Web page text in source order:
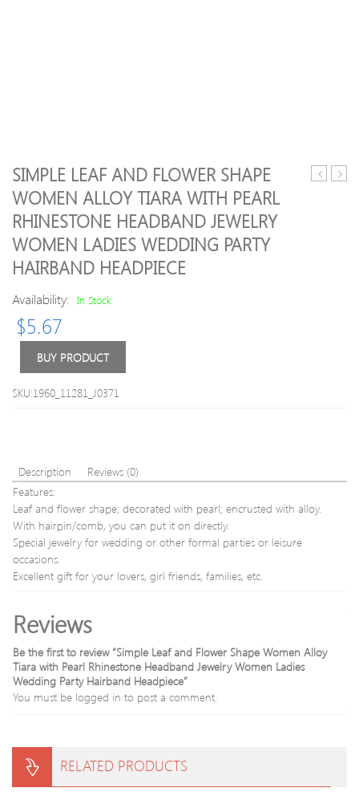
SIMPLE LEAF AND FLOWER SHAPE
WOMEN ALLOY TIARA WITH PEARL
RHINESTONE HEADBAND JEWELRY
WOMEN LADIES WEDDING PARTY
HAIRBAND HEADPIECE
Availability: In Stock
$5.67
BUY PRODUCT
SKU:1960_11281_J0371
Description
Reviews (0)
Features:
Leaf and flower shape; decorated with pearl; encrusted with alloy.
With hairpin/comb, you can put it on directly.
Special jewelry for wedding or other formal parties or leisure
occasions.
Excellent gift for your lovers, girl friends, families, etc.
Reviews
Be the first to review “Simple Leaf and Flower Shape Women Alloy
Tiara with Pearl Rhinestone Headband Jewelry Women Ladies
Wedding Party Hairband Headpiece”
You must be logged in to post a comment.
RELATED PRODUCTS